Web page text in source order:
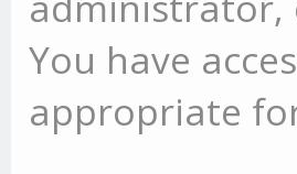
You have
appropriate